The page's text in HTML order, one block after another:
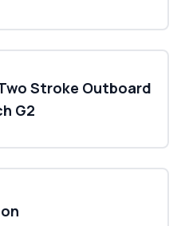
Stroke Outboard
G2